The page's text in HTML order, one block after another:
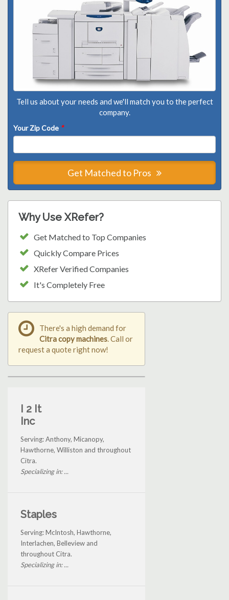
Tell us about your needs and we'll match you to the perfect
company.
Your Zip Code *
Get Matched to Pros
Why Use XRefer?
Get Matched to Top Companies
Quickly Compare Prices
XRefer Verified Companies
It's Completely Free
There's a high demand for
Citra copy machines. Call or
request a quote right now!
I 2 It
Inc
Serving: Anthony, Micanopy,
Hawthorne, Williston and throughout
Citra.
Specializing in: ...
Staples
Serving: McIntosh, Hawthorne,
Interlachen, Belleview and
throughout Citra.
Specializing in: ...